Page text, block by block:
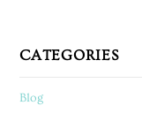
CATEGORIES
Blog